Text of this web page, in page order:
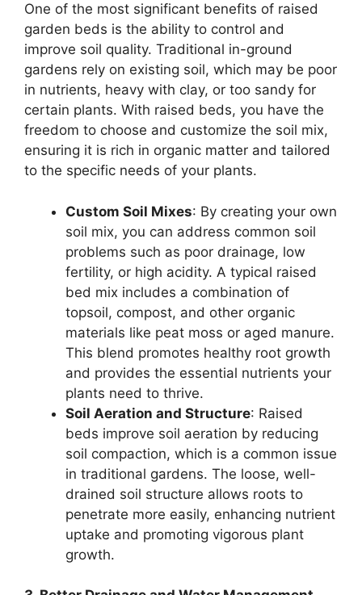
One of the most significant benefits of raised
garden beds is the ability to control and
improve soil quality. Traditional in-ground
gardens rely on existing soil, which may be poor
in nutrients, heavy with clay, or too sandy for
certain plants. With raised beds, you have the
freedom to choose and customize the soil mix,
ensuring it is rich in organic matter and tailored
to the specific needs of your plants.
Custom Soil Mixes: By creating your own
soil mix, you can address common soil
problems such as poor drainage, low
fertility, or high acidity. A typical raised
bed mix includes a combination of
topsoil, compost, and other organic
materials like peat moss or aged manure.
This blend promotes healthy root growth
and provides the essential nutrients your
plants need to thrive.
Soil Aeration and Structure: Raised
beds improve soil aeration by reducing
soil compaction, which is a common issue
in traditional gardens. The loose, well-
drained soil structure allows roots to
penetrate more easily, enhancing nutrient
uptake and promoting vigorous plant
growth.